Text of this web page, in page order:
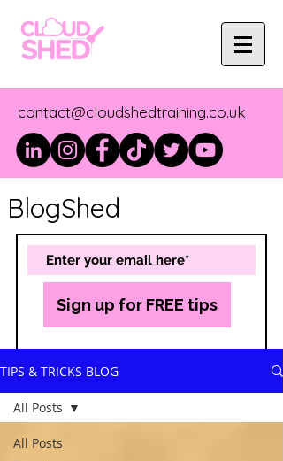
contact@cloudshedtraining.co.uk
BlogShed
Sign up for FREE tips
TIPS & TRICKS BLOG
All Posts
All Posts